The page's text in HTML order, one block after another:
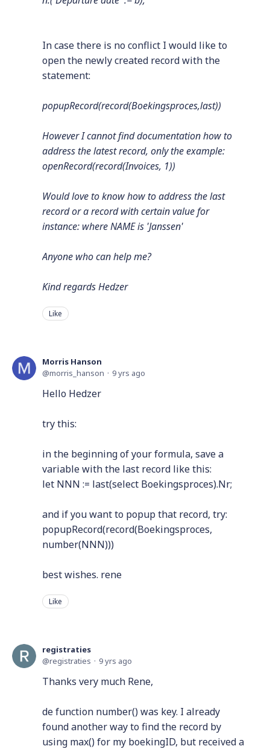
In case there is no conflict I would like to
open the newly created record with the
statement:
popupRecord(record(Boekingsproces,last))
However I cannot find documentation how to
address the latest record, only the example:
openRecord(record(Invoices, 1))
Would love to know how to address the last
record or a record with certain value for
instance: where NAME is 'Janssen'
Anyone who can help me?
Kind regards Hedzer
Like
Morris Hanson
morris_hanson
9 yrs ago
Hello Hedzer
try this:
in the beginning of your formula, save a
variable with the last record like this:
let NNN := last(select Boekingsproces).Nr;
and if you want to popup that record, try:
popupRecord(record(Boekingsproces,
number(NNN)))
best wishes. rene
Like
registraties
registraties
9 yrs ago
Thanks very much Rene,
de function number() was key. I already
found another way to find the record by
using max() for my boekingID, but received a